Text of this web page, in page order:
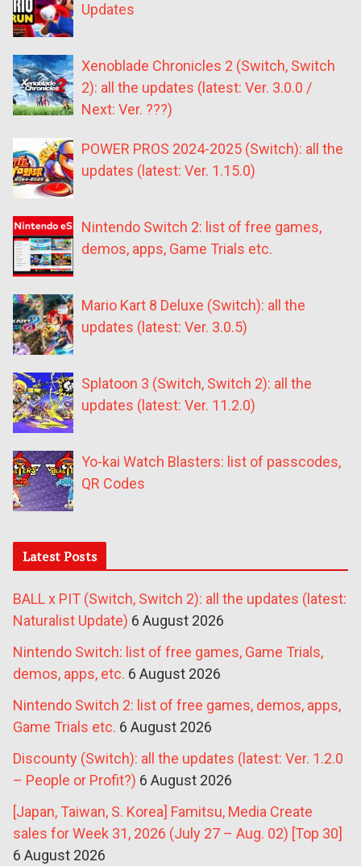
Updates
Xenoblade Chronicles 2 (Switch, Switch
2): all the updates (latest: Ver. 3.0.0 /
Next: Ver. ???)
POWER PROS 2024-2025 (Switch): all the
updates (latest: Ver. 1.15.0)
Nintendo Switch 2: list of free games,
demos, apps, Game Trials etc.
Mario Kart 8 Deluxe (Switch): all the
updates (latest: Ver. 3.0.5)
Splatoon 3 (Switch, Switch 2): all the
updates (latest: Ver. 11.2.0)
Yo-kai Watch Blasters: list of passcodes,
QR Codes
Latest Posts
BALL x PIT (Switch, Switch 2): all the updates (latest:
Naturalist Update) 6 August 2026
Nintendo Switch: list of free games, Game Trials,
demos, apps, etc. 6 August 2026
Nintendo Switch 2: list of free games, demos, apps,
Game Trials etc. 6 August 2026
Discounty (Switch): all the updates (latest: Ver. 1.2.0
– People or Profit?) 6 August 2026
[Japan, Taiwan, S. Korea] Famitsu, Media Create
sales for Week 31, 2026 (July 27 – Aug. 02) [Top 30]
6 August 2026